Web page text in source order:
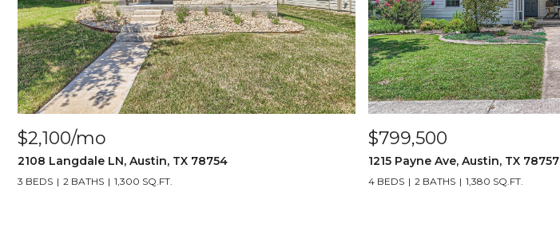
$2,100/mo
2108 Langdale LN, Austin, TX 78754
3 BEDS 2 BATHS 1,300 SQ.FT.
$799,500
1215 Payne Ave, Austin, TX 78757
4 BEDS 2 BATHS 1,380 SQ.FT.